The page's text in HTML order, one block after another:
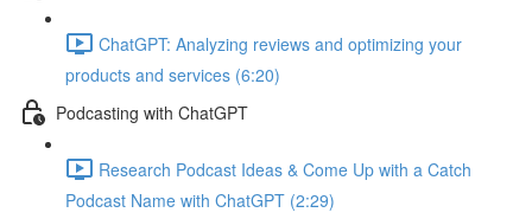
ChatGPT: Analyzing reviews and optimizing your
products and services (6:20)
Podcasting with ChatGPT
Research Podcast Ideas & Come Up with a Catch
Podcast Name with ChatGPT (2:29)